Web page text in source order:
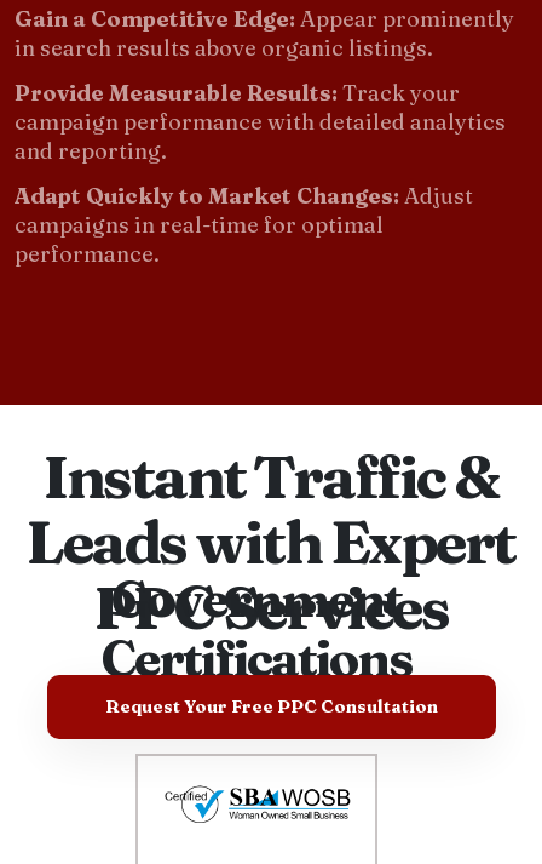
Instant Traffic &
Leads with Expert
PPC Services
Request Your Free PPC Consultation
Gain a Competitive Edge: Appear prominently
in search results above organic listings.
Provide Measurable Results: Track your
campaign performance with detailed analytics
and reporting.
Adapt Quickly to Market Changes: Adjust
campaigns in real-time for optimal
performance.
Government
Certifications